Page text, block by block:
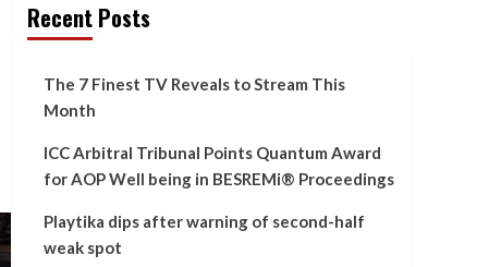
Recent Posts
The 7 Finest TV Reveals to Stream This
Month
ICC Arbitral Tribunal Points Quantum Award
for AOP Well being in BESREMi® Proceedings
Playtika dips after warning of second-half
weak spot